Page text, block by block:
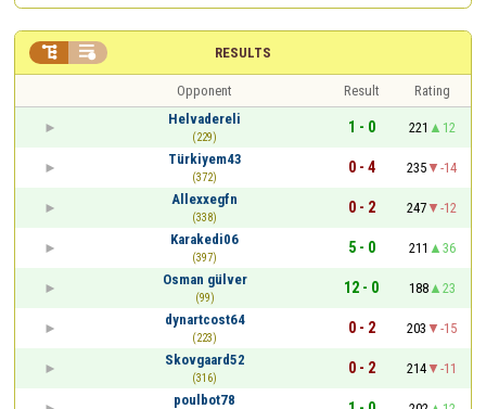
RESULTS
 
Opponent Result
Rating
Helvadereli
(229)
1 - 0 221
12
Türkiyem43
(372)
0 - 4 235
-14
Allexxegfn
(338)
0 - 2 247
-12
Karakedi06
(397)
5 - 0 211
36
Osman gülver
(99)
12 - 0 188
23
dynartcost64
(223)
0 - 2 203
-15
Skovgaard52
(316)
0 - 2 214
-11
poulbot78